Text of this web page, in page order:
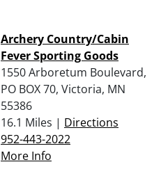
Archery Country/Cabin
Fever Sporting Goods
1550 Arboretum Boulevard,
PO BOX 70, Victoria, MN
55386
16.1 Miles | Directions
952-443-2022
More Info